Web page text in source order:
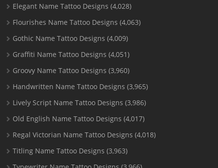
Elegant Name Tattoo Designs (4,028)
Flourishes Name Tattoo Designs (4,063)
Gothic Name Tattoo Designs (4,009)
Graffiti Name Tattoo Designs (4,051)
Groovy Name Tattoo Designs (3,960)
Handwritten Name Tattoo Designs (3,965)
Lively Script Name Tattoo Designs (3,986)
Old English Name Tattoo Designs (4,017)
Regal Victorian Name Tattoo Designs (4,018)
Titling Name Tattoo Designs (3,963)